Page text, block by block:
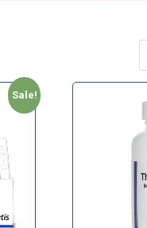
Sale!